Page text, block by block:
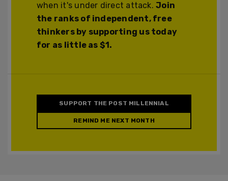
when it's under direct attack.Join
the ranks of independent, free
thinkers by supporting us today
for as little as $1.
SUPPORT THE POST MILLENNIAL
REMIND ME NEXT MONTH